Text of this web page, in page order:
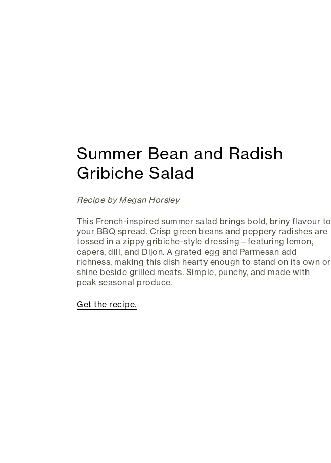
Summer Bean and Radish
Gribiche Salad
Recipe by Megan Horsley
This French-inspired summer salad brings bold, briny flavour to
your BBQ spread. Crisp green beans and peppery radishes are
tossed in a zippy gribiche-style dressing—featuring lemon,
capers, dill, and Dijon. A grated egg and Parmesan add
richness, making this dish hearty enough to stand on its own or
shine beside grilled meats. Simple, punchy, and made with
peak seasonal produce.
Get the recipe.